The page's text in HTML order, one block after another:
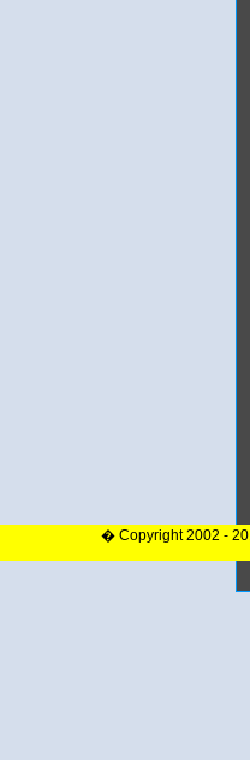
� Copyright 2002 -